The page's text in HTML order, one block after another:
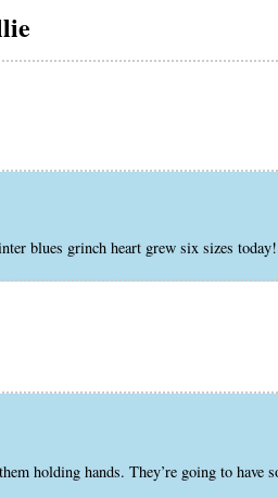
blues grinch heart grew six sizes today!
holding hands. They’re going to have